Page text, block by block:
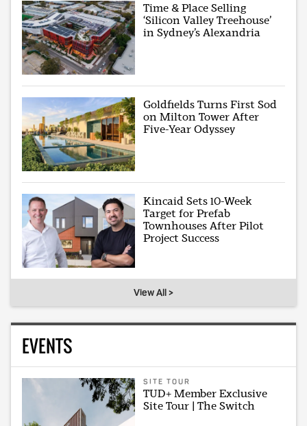
Time & Place Selling
‘Silicon Valley Treehouse’
in Sydney’s Alexandria
Goldfields Turns First Sod
on Milton Tower After
Five-Year Odyssey
Kincaid Sets 10-Week
Target for Prefab
Townhouses After Pilot
Project Success
View All >
EVENTS
SITE TOUR
TUD+ Member Exclusive
Site Tour | The Switch